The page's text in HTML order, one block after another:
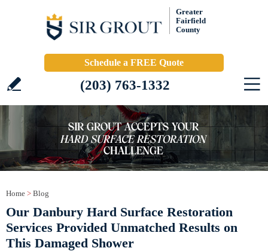
Greater
Fairfield
County
Schedule a FREE Quote
(203) 763-1332
Home > Blog
Our Danbury Hard Surface Restoration
Services Provided Unmatched Results on
This Damaged Shower